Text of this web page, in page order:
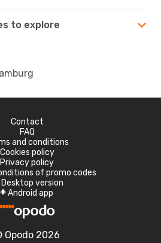
to explore
Contact
FAQ
and conditions
Cookies policy
Privacy policy
of promo codes
Desktop version
A Android app
Opodo 2026